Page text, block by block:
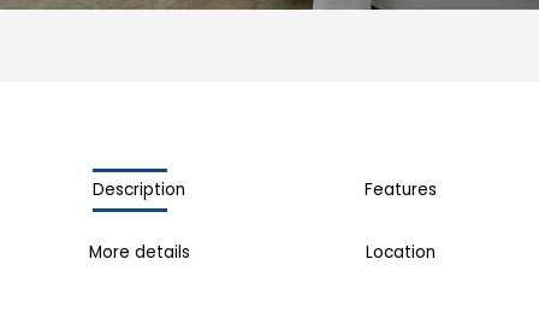
Description Features
More details Location